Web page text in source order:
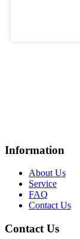
Information
About Us
Service
FAQ
Contact Us
Contact Us